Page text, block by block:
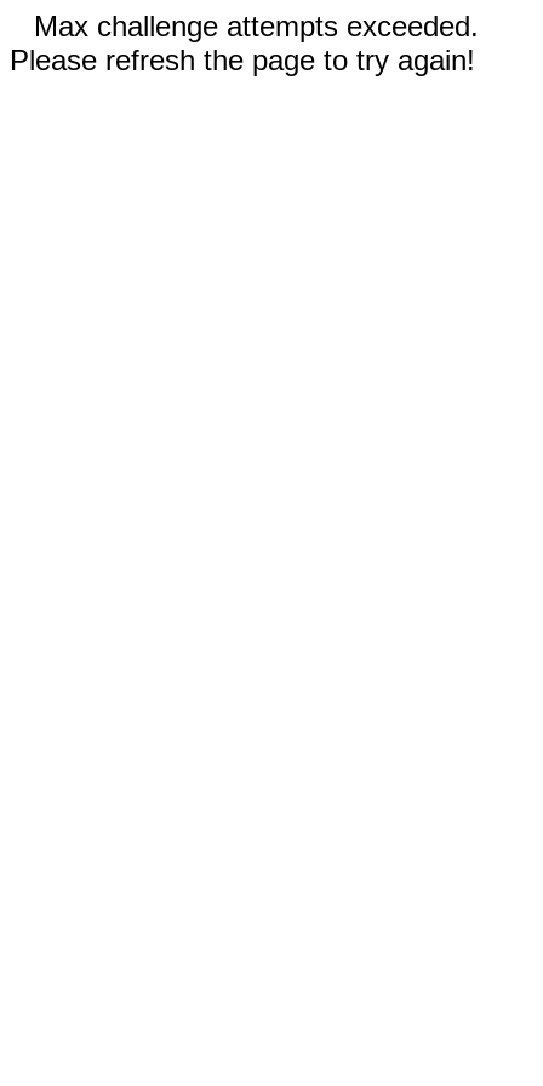
Max challenge attempts exceeded.
Please refresh the page to try again!